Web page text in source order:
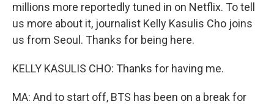
millions more reportedly tuned in on Netflix. To tell
us more about it, journalist Kelly Kasulis Cho joins
us from Seoul. Thanks for being here.
KELLY KASULIS CHO: Thanks for having me.
MA: And to start off, BTS has been on a break for